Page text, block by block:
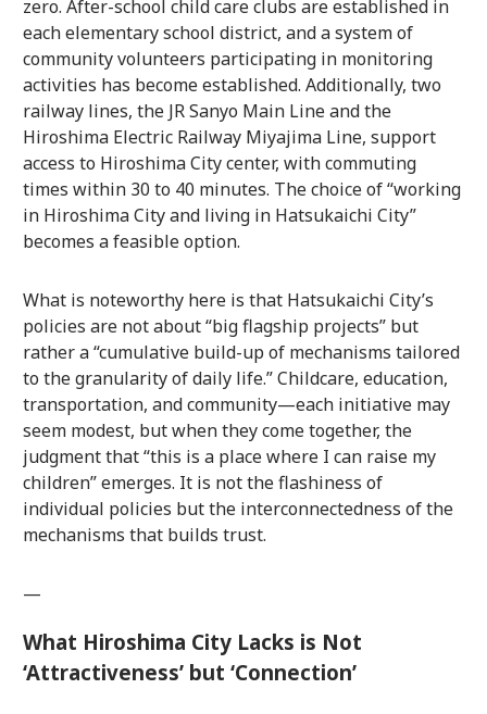
zero. After-school child care clubs are established in
each elementary school district, and a system of
community volunteers participating in monitoring
activities has become established. Additionally, two
railway lines, the JR Sanyo Main Line and the
Hiroshima Electric Railway Miyajima Line, support
access to Hiroshima City center, with commuting
times within 30 to 40 minutes. The choice of “working
in Hiroshima City and living in Hatsukaichi City”
becomes a feasible option.
What is noteworthy here is that Hatsukaichi City’s
policies are not about “big flagship projects” but
rather a “cumulative build-up of mechanisms tailored
to the granularity of daily life.” Childcare, education,
transportation, and community—each initiative may
seem modest, but when they come together, the
judgment that “this is a place where I can raise my
children” emerges. It is not the flashiness of
individual policies but the interconnectedness of the
mechanisms that builds trust.
—
What Hiroshima City Lacks is Not
‘Attractiveness’ but ‘Connection’